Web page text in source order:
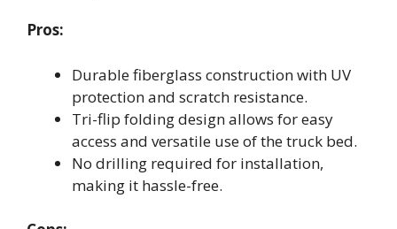
Pros:
Durable fiberglass construction with UV
protection and scratch resistance.
Tri-flip folding design allows for easy
access and versatile use of the truck bed.
No drilling required for installation,
making it hassle-free.